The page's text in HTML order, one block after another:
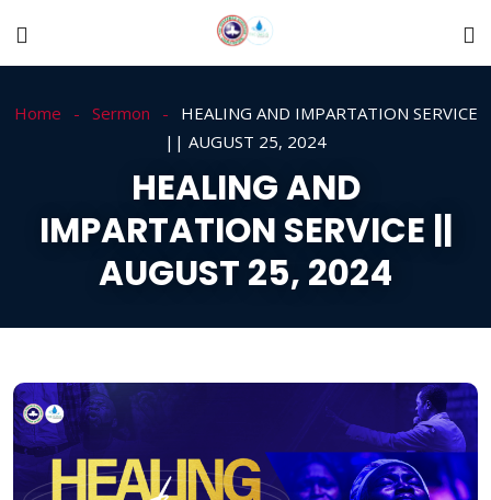
Home Sermon
HEALING AND IMPARTATION SERVICE
|| AUGUST 25, 2024
HEALING AND
IMPARTATION SERVICE ||
AUGUST 25, 2024